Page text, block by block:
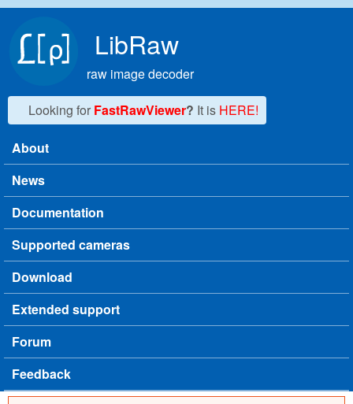
LibRaw
raw image decoder
Looking for FastRawViewer? It is HERE!
Main menu
About
News
Documentation
Supported cameras
Download
Extended support
Forum
Feedback